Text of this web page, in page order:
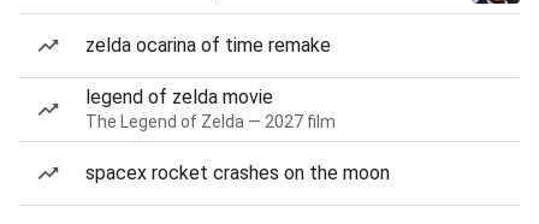
zelda ocarina of time remake
legend of zelda movie
The Legend of Zelda — 2027 film
spacex rocket crashes on the moon